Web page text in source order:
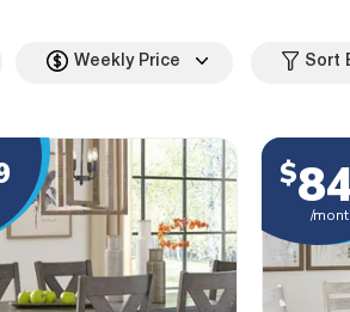
Weekly Price Sort
$
/